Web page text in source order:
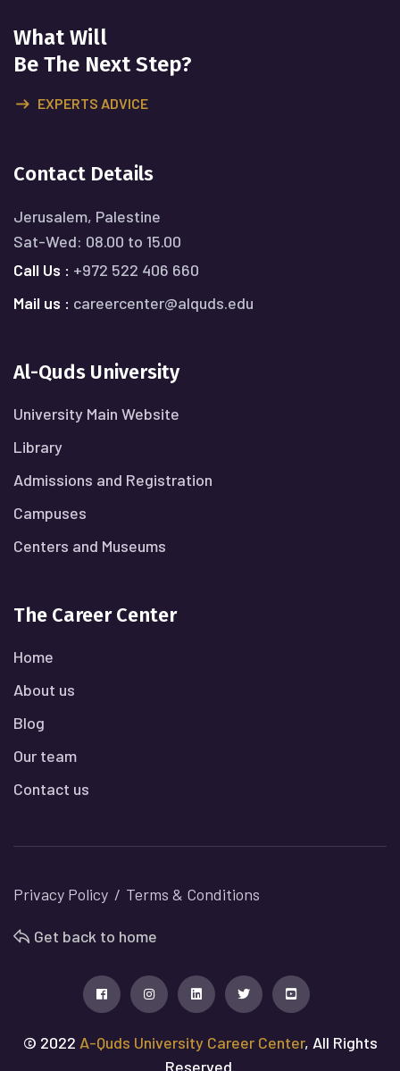
What Will
Be The Next Step?
EXPERTS ADVICE
Contact Details
Jerusalem, Palestine
Sat-Wed: 08.00 to 15.00
Call Us : +972 522 406 660
Mail us : careercenter@alquds.edu
Al-Quds University
University Main Website
Library
Admissions and Registration
Campuses
Centers and Museums
The Career Center
Home
About us
Blog
Our team
Contact us
Privacy Policy Terms & Conditions
Get back to home
© 2022 A-Quds University Career Center, All Rights
Reserved.